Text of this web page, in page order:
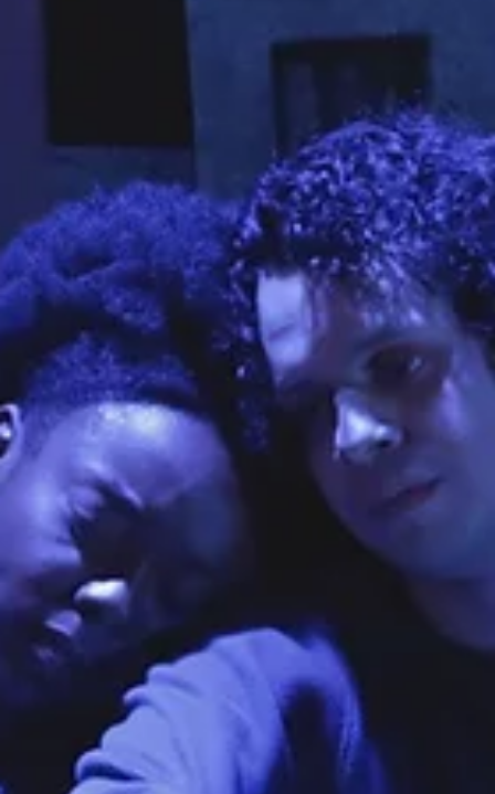
Why A Mortuary Is Hosting One Of Fullerton’s Most Unusual
Cultural Events
Denied her mother’s story for decades, Jill Lloyd returns to Fullerton
a special May 3 music and movie event that honors others’ stories.
Anthony performs at a 2024 Elvis Presley gospel event in the
at Fairhaven Memorial Park in Santa Ana. Photo courtesy of Jill Lloyd
Lloyd spent much of her childhood waiting for her mother to come
Since the night of March 19, 1962, when the Fullerton kindergartner
told by her father that her mother had lef